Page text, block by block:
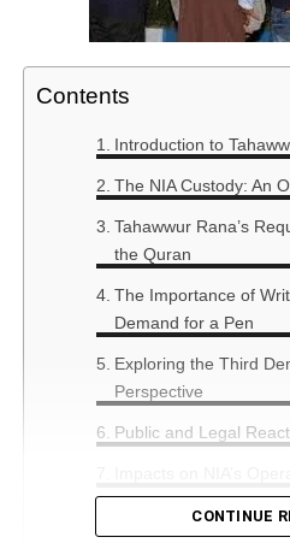
Contents
Introduction to
The NIA Custody: An
Tahawwur Rana’s
the Quran
The Importance of
Demand for a Pen
Exploring the Third
Perspective
Public and Legal
Comparative Cases:
CONTINUE